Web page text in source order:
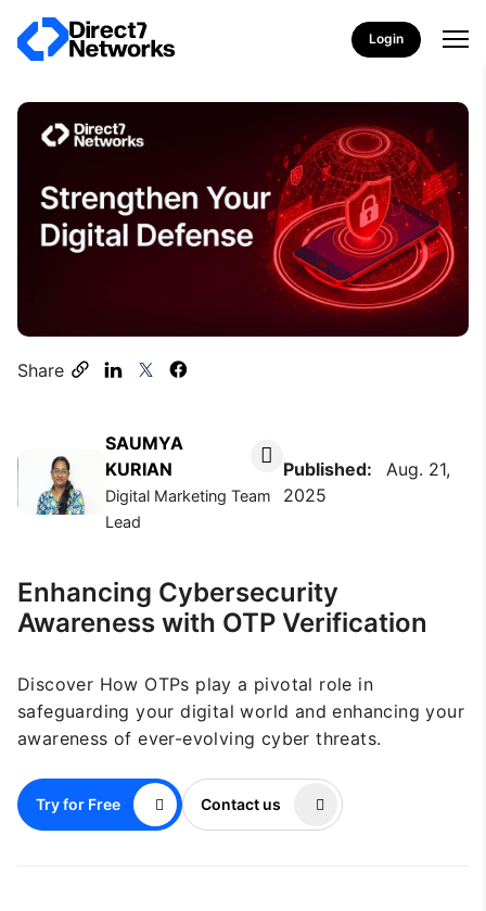
Login
Share
SAUMYA
KURIAN
Digital Marketing Team
Lead
Published:
Aug. 21,
2025
Enhancing Cybersecurity
Awareness with OTP Verification
Discover How OTPs play a pivotal role in
safeguarding your digital world and enhancing your
awareness of ever-evolving cyber threats.
Try for Free Contact us